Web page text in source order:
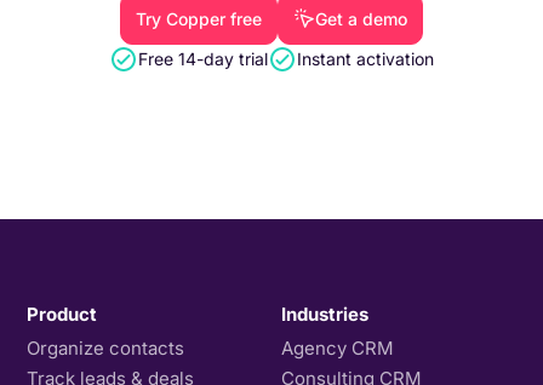
Try Copper free
Get a demo
Free 14-day trial
Instant activation
Product
Organize contacts
Track leads & deals
Industries
Agency CRM
Consulting CRM